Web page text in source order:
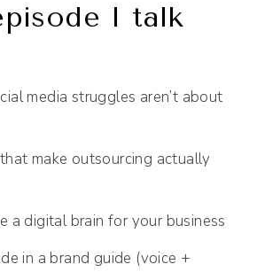
I talk
media struggles aren’t about
make outsourcing actually
a digital brain for your business
in a brand guide (voice +